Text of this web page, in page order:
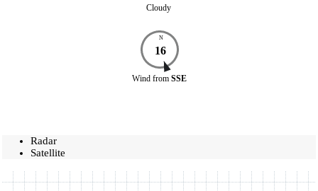
Cloudy
N
16
Wind from SSE
Radar
Satellite